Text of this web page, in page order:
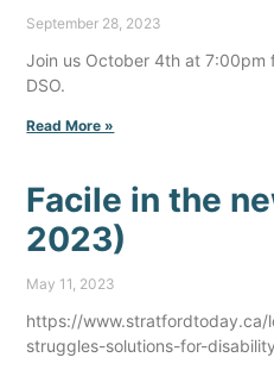
September 28, 2023
Join us October 4th at 7:00pm
DSO.
Read More »
Facile in the
2023)
May 11, 2023
https://
struggles-solutions-for-